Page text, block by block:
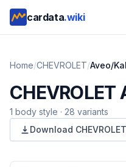
cardata.wiki
Home/CHEVROLET/Aveo/
CHEVROLET
1 body style · 28 variants
Download CHEVROLET